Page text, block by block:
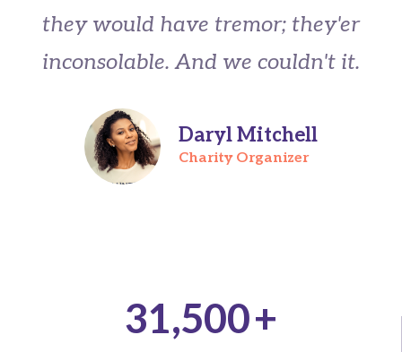
they would have tremor; they'er
inconsolable. And we couldn't it.
Daryl Mitchell
Charity Organizer
31,500+